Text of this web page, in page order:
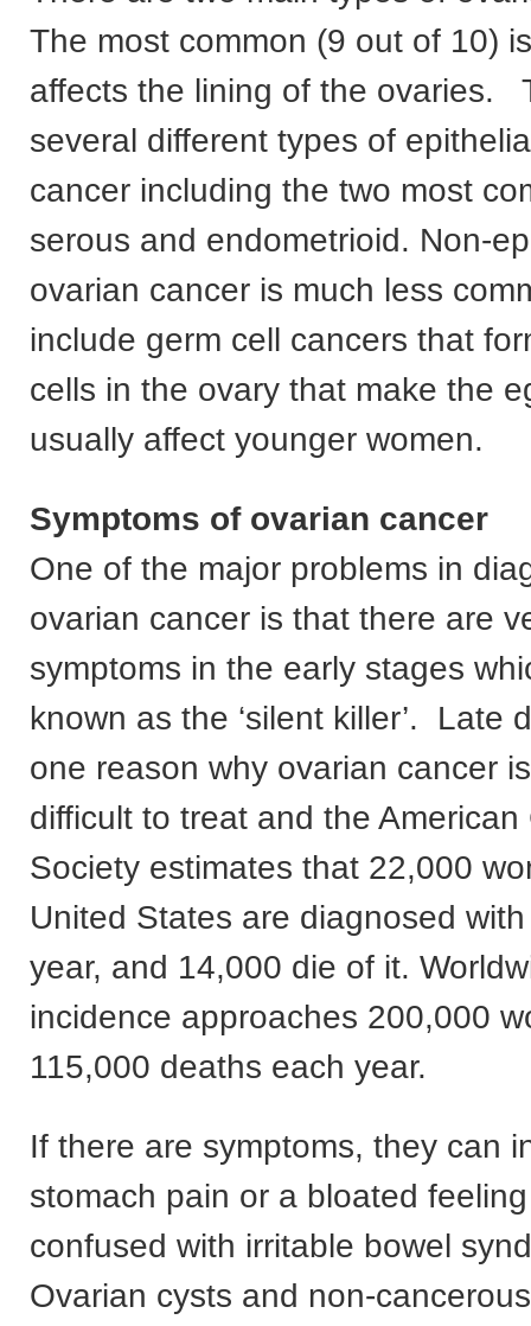
The most common (9 out of 10)
affects the lining of the ovaries.
several different types of
cancer including the two most
serous and endometrioid. Non-
ovarian cancer is much less
include germ cell cancers that
cells in the ovary that make the
usually affect younger women.
Symptoms of ovarian cancer
One of the major problems in
ovarian cancer is that there are
symptoms in the early stages
known as the ‘silent killer’. Late
one reason why ovarian cancer
difficult to treat and the American
Society estimates that 22,000
United States are diagnosed
year, and 14,000 die of it.
incidence approaches 200,000
115,000 deaths each year.
If there are symptoms, they can
stomach pain or a bloated
confused with irritable bowel
Ovarian cysts and non-